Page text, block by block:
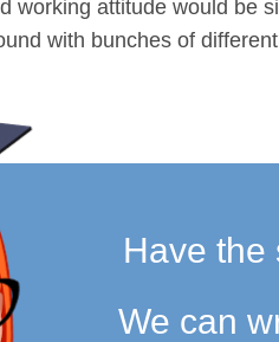
working attitude would be
with bunches of
Have the
We can